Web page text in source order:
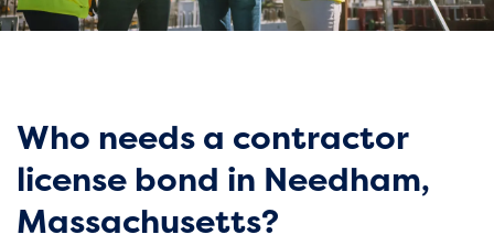
Who needs a contractor
license bond in Needham,
Massachusetts?